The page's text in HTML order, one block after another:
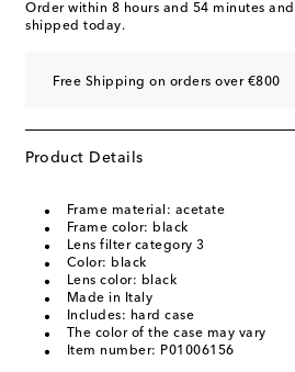
Order within 8 hours and 54 minutes
shipped today.
Free Shipping on orders over €800
Product Details
Frame material: acetate
Frame color: black
Lens filter category 3
Color: black
Lens color: black
Made in Italy
Includes: hard case
The color of the case may vary
Item number: P01006156